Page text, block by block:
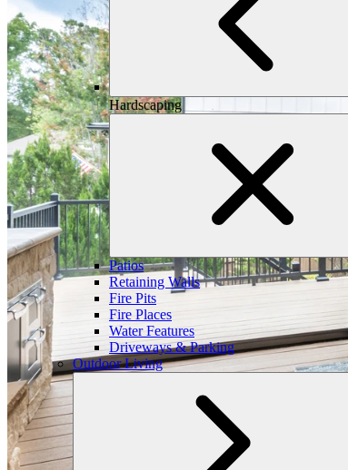
Hardscaping
Patios
Retaining Walls
Fire Pits
Fire Places
Water Features
Driveways & Parking
Outdoor Living